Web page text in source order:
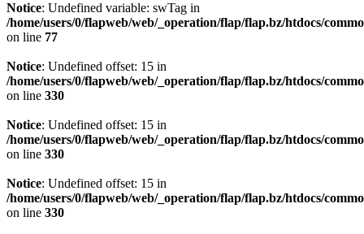
Notice: Undefined variable: swTag in
/home/users/0/flapweb/web/_operation/flap/flap.bz/htdocs/
on line 77
Notice: Undefined offset: 15 in
/home/users/0/flapweb/web/_operation/flap/flap.bz/htdocs/
on line 330
Notice: Undefined offset: 15 in
/home/users/0/flapweb/web/_operation/flap/flap.bz/htdocs/
on line 330
Notice: Undefined offset: 15 in
/home/users/0/flapweb/web/_operation/flap/flap.bz/htdocs/
on line 330